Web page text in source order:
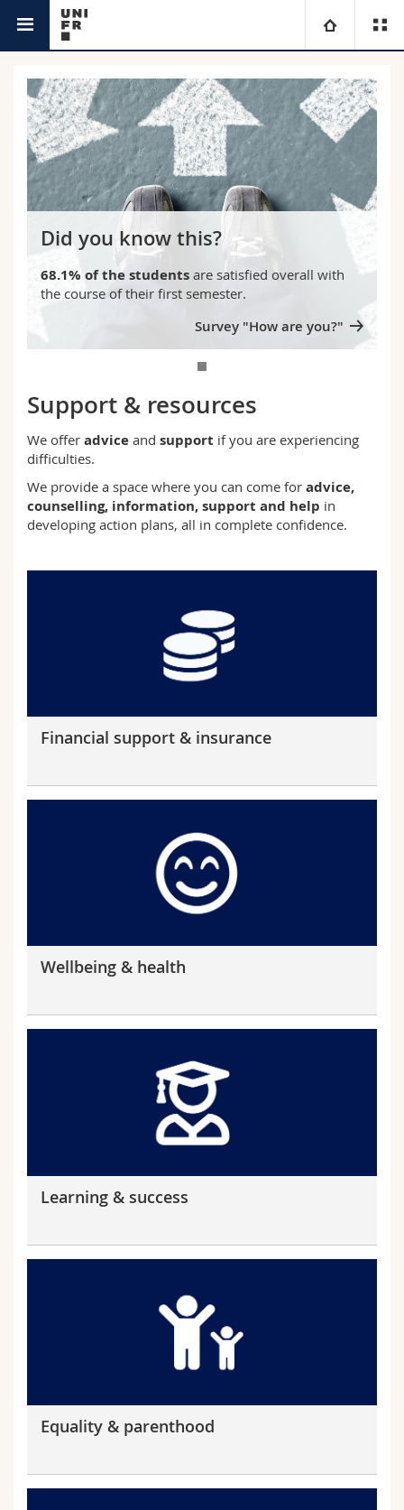
University
Studies
Campus
University
Faculties
Theology
Management, Economics and Social sciences
Science and Medicine
Interfaculty
You are
Prospective students
Students
Employees
PhD students
Directory
Webmail
Course catalogue
MyUnifr
Did you know this?
68.1% of the students are satisfied overall with
the course of their first semester.
Survey "How are you?"
Support & resources
We offer advice and support if you are experiencing
difficulties.
We provide a space where you can come for advice,
counselling, information, support and help in
developing action plans, all in complete confidence.
Financial support & insurance
Wellbeing & health
Learning & success
Equality & parenthood